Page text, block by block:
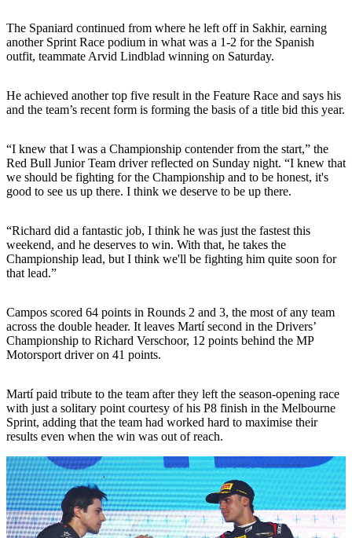
The Spaniard continued from where he left off in Sakhir, earning
another Sprint Race podium in what was a 1-2 for the Spanish
outfit, teammate Arvid Lindblad winning on Saturday.
He achieved another top five result in the Feature Race and says his
and the team’s recent form is forming the basis of a title bid this year.
“I knew that I was a Championship contender from the start,” the
Red Bull Junior Team driver reflected on Sunday night. “I knew that
we should be fighting for the Championship and to be honest, it's
good to see us up there. I think we deserve to be up there.
“Richard did a fantastic job, I think he was just the fastest this
weekend, and he deserves to win. With that, he takes the
Championship lead, but I think we'll be fighting him quite soon for
that lead.”
Campos scored 64 points in Rounds 2 and 3, the most of any team
across the double header. It leaves Martí second in the Drivers’
Championship to Richard Verschoor, 12 points behind the MP
Motorsport driver on 41 points.
Martí paid tribute to the team after they left the season-opening race
with just a solitary point courtesy of his P8 finish in the Melbourne
Sprint, adding that the team had worked hard to maximise their
results even when the win was out of reach.